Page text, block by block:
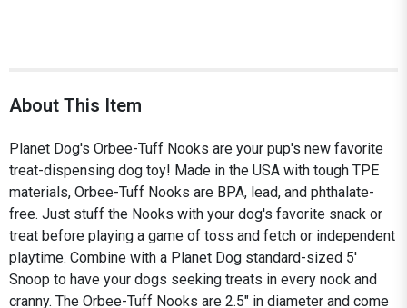
About This Item
Planet Dog's Orbee-Tuff Nooks are your pup's new favorite
treat-dispensing dog toy! Made in the USA with tough TPE
materials, Orbee-Tuff Nooks are BPA, lead, and phthalate-
free. Just stuff the Nooks with your dog's favorite snack or
treat before playing a game of toss and fetch or independent
playtime. Combine with a Planet Dog standard-sized 5'
Snoop to have your dogs seeking treats in every nook and
cranny. The Orbee-Tuff Nooks are 2.5" in diameter and come